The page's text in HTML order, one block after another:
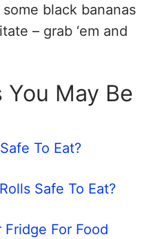
black bananas
– grab ‘em and
May Be
To Eat?
Safe To Eat?
Fridge For Food